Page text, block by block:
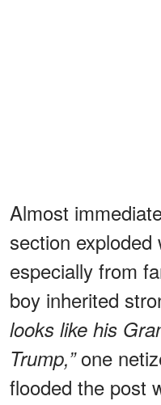
Almost
section
especially from
boy inherited
looks like his
Trump,”one
flooded the post